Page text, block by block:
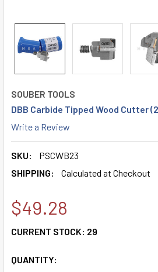
SOUBER TOOLS
DBB Carbide Tipped Wood Cutter
Write a Review
SKU:
PSCWB23
SHIPPING:
Calculated at Checkout
$49.28
CURRENT STOCK: 29
QUANTITY: